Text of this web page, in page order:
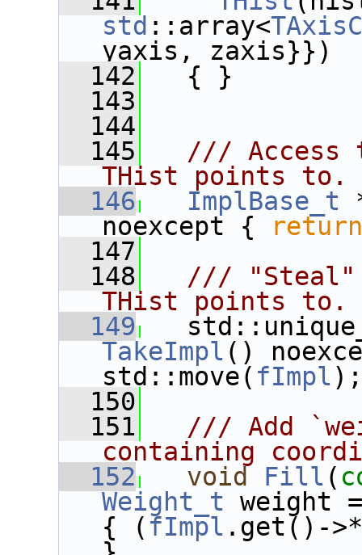
std ::array<
yaxis, zaxis}})
  142
{ }
  143
  144
  145
/// Access
THist points to.
  146
ImplBase_t
noexcept {
return
  147
  148
///
THist points to.
  149
TakeImpl ()
std::move( fImpl
  150
  151
/// Add
containing
  152
void Fill (
Weight_t weight
{ ( fImpl .get()->*